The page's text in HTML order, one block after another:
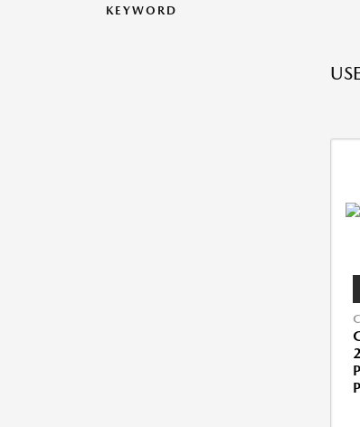
KEYWORD